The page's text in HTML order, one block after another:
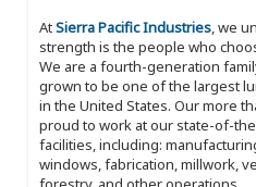
AtSierra Pacific Industries, we
strength is the people who
We are a fourth-generation
grown to be one of the largest
in the United States. Our more
proud to work at our state-of-
facilities, including:
windows, fabrication, millwork,